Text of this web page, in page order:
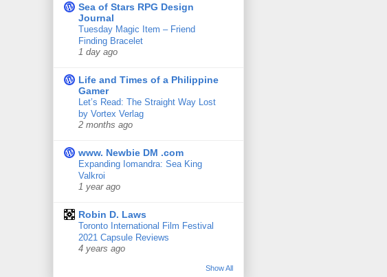
Sea of Stars RPG Design
Journal
Tuesday Magic Item – Friend
Finding Bracelet
1 day ago
Life and Times of a Philippine
Gamer
Let’s Read: The Straight Way Lost
by Vortex Verlag
2 months ago
www. Newbie DM .com
Expanding Iomandra: Sea King
Valkroi
1 year ago
Robin D. Laws
Toronto International Film Festival
2021 Capsule Reviews
4 years ago
Show All